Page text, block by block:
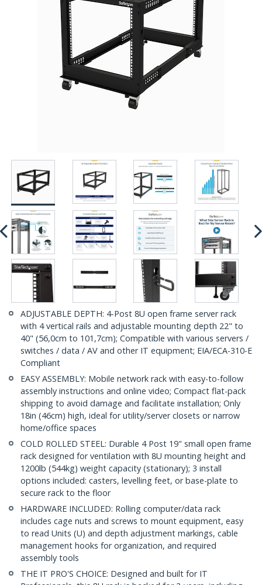
ADJUSTABLE DEPTH: 4-Post 8U open frame server rack
with 4 vertical rails and adjustable mounting depth 22" to
40" (56,0cm to 101,7cm); Compatible with various servers /
switches / data / AV and other IT equipment; EIA/ECA-310-E
Compliant
EASY ASSEMBLY: Mobile network rack with easy-to-follow
assembly instructions and online video; Compact flat-pack
shipping to avoid damage and facilitate installation; Only
18in (46cm) high, ideal for utility/server closets or narrow
home/office spaces
COLD ROLLED STEEL: Durable 4 Post 19" small open frame
rack designed for ventilation with 8U mounting height and
1200lb (544kg) weight capacity (stationary); 3 install
options included: casters, levelling feet, or base-plate to
secure rack to the floor
HARDWARE INCLUDED: Rolling computer/data rack
includes cage nuts and screws to mount equipment, easy
to read Units (U) and depth adjustment markings, cable
management hooks for organization, and required
assembly tools
THE IT PRO'S CHOICE: Designed and built for IT